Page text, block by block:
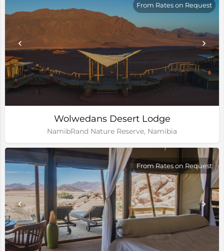
Wolwedans Desert Lodge
NamibRand Nature Reserve, Namibia
From Rates on Request
From Rates on Request